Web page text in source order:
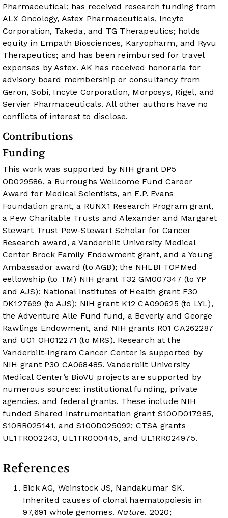
Pharmaceutical; has received research funding from
ALX Oncology, Astex Pharmaceuticals, Incyte
Corporation, Takeda, and TG Therapeutics; holds
equity in Empath Biosciences, Karyopharm, and Ryvu
Therapeutics; and has been reimbursed for travel
expenses by Astex. AK has received honoraria for
advisory board membership or consultancy from
Geron, Sobi, Incyte Corporation, Morposys, Rigel, and
Servier Pharmaceuticals. All other authors have no
conflicts of interest to disclose.
Contributions
Funding
This work was supported by NIH grant DP5
OD029586, a Burroughs Wellcome Fund Career
Award for Medical Scientists, an E.P. Evans
Foundation grant, a RUNX1 Research Program grant,
a Pew Charitable Trusts and Alexander and Margaret
Stewart Trust Pew-Stewart Scholar for Cancer
Research award, a Vanderbilt University Medical
Center Brock Family Endowment grant, and a Young
Ambassador award (to AGB); the NHLBI TOPMed
eellowship (to TM) NIH grant T32 GM007347 (to YP
and AJS); National Institutes of Health grant F30
DK127699 (to AJS); NIH grant K12 CA090625 (to LYL),
the Adventure Alle Fund fund, a Beverly and George
Rawlings Endowment, and NIH grants R01 CA262287
and U01 OH012271 (to MRS). Research at the
Vanderbilt-Ingram Cancer Center is supported by
NIH grant P30 CA068485. Vanderbilt University
Medical Center’s BioVU projects are supported by
numerous sources: institutional funding, private
agencies, and federal grants. These include NIH
funded Shared Instrumentation grant S10OD017985,
S10RR025141, and S10OD025092; CTSA grants
UL1TR002243, UL1TR000445, and UL1RR024975.
References
Bick AG, Weinstock JS, Nandakumar SK.
Inherited causes of clonal haematopoiesis in
97,691 whole genomes. Nature. 2020;